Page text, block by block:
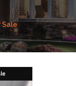
Sale